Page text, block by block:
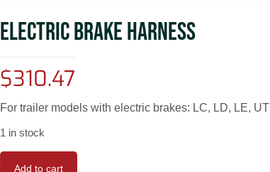
ELECTRIC BRAKE HARNESS
$310.47
For trailer models with electric brakes: LC, LD, LE, UT
1 in stock
Add to cart